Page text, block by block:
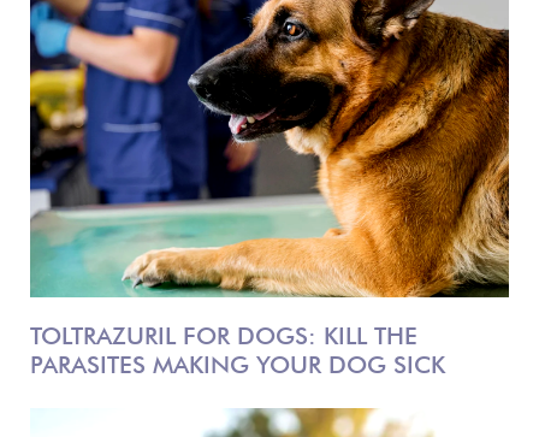
TOLTRAZURIL FOR DOGS: KILL THE
PARASITES MAKING YOUR DOG SICK